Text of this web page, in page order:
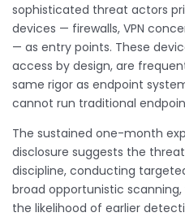
sophisticated threat actors
devices — firewalls, VPN
— as entry points. These
access by design, are
same rigor as endpoint
cannot run traditional
The sustained one-month
disclosure suggests the
discipline, conducting
broad opportunistic
the likelihood of earlier